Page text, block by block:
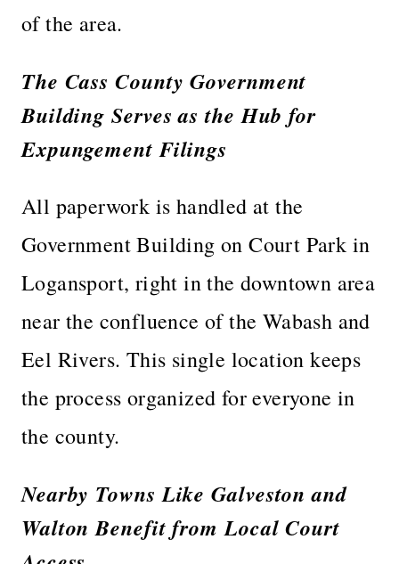
of the area.
The Cass County Government
Building Serves as the Hub for
Expungement Filings
All paperwork is handled at the
Government Building on Court Park in
Logansport, right in the downtown area
near the confluence of the Wabash and
Eel Rivers. This single location keeps
the process organized for everyone in
the county.
Nearby Towns Like Galveston and
Walton Benefit from Local Court